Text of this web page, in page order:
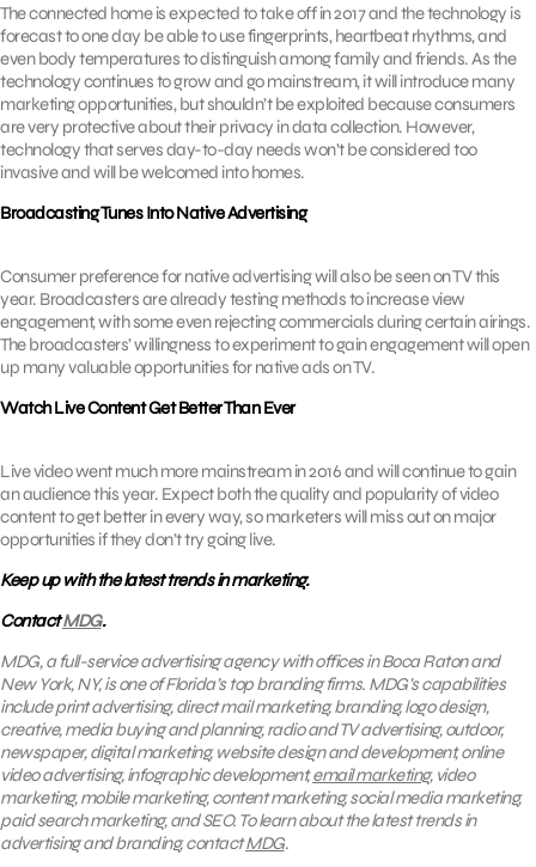
The connected home is expected to take off in 2017 and the technology is
forecast to one day be able to use fingerprints, heartbeat rhythms, and
even body temperatures to distinguish among family and friends. As the
technology continues to grow and go mainstream, it will introduce many
marketing opportunities, but shouldn’t be exploited because consumers
are very protective about their privacy in data collection. However,
technology that serves day-to-day needs won’t be considered too
invasive and will be welcomed into homes.
Broadcasting Tunes Into Native Advertising
Consumer preference for native advertising will also be seen on TV this
year. Broadcasters are already testing methods to increase view
engagement, with some even rejecting commercials during certain airings.
The broadcasters’ willingness to experiment to gain engagement will open
up many valuable opportunities for native ads on TV.
Watch Live Content Get Better Than Ever
Live video went much more mainstream in 2016 and will continue to gain
an audience this year. Expect both the quality and popularity of video
content to get better in every way, so marketers will miss out on major
opportunities if they don’t try going live.
Keep up with the latest trends in marketing.
ContactMDG.
MDG, a full-service advertising agency with offices in Boca Raton and
New York, NY, is one of Florida’s top branding firms. MDG’s capabilities
include print advertising, direct mail marketing, branding, logo design,
creative, media buying and planning, radio and TV advertising, outdoor,
newspaper, digital marketing, website design and development, online
video advertising, infographic development,email marketing, video
marketing, mobile marketing, content marketing, social media marketing,
paid search marketing, and SEO. To learn about the latest trends in
advertising and branding, contactMDG.